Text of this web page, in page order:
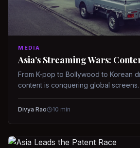
MEDIA
Asia's Streaming Wars:
From K-pop to Bollywood to Korean
content is conquering global screens.
Divya Rao 10 min